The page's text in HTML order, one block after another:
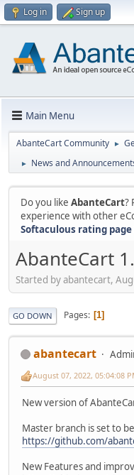
Log in Sign up
Main Menu
AbanteCart Community ►
► News and
Do you like AbanteCart?
experience with other
Softaculous rating page
AbanteCart
Started by abantecart,
GO DOWN Pages 1
abantecart
August 07, 2022, 05:04:08
New version of
Master branch is set to
https://github.com/
New Features and